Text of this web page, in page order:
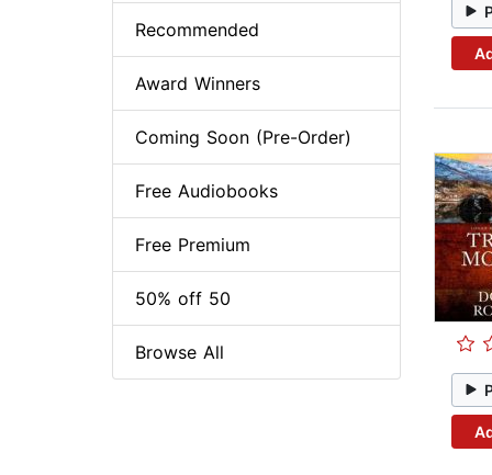
Recommended
Award Winners
Coming Soon (Pre-Order)
Free Audiobooks
Free Premium
50% off 50
Browse All